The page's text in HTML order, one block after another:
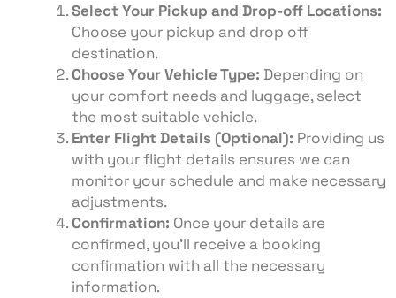
Select Your Pickup and Drop-off Locations:
Choose your pickup and drop off
destination.
Choose Your Vehicle Type: Depending on
your comfort needs and luggage, select
the most suitable vehicle.
Enter Flight Details (Optional): Providing us
with your flight details ensures we can
monitor your schedule and make necessary
adjustments.
Confirmation: Once your details are
confirmed, you’ll receive a booking
confirmation with all the necessary
information.